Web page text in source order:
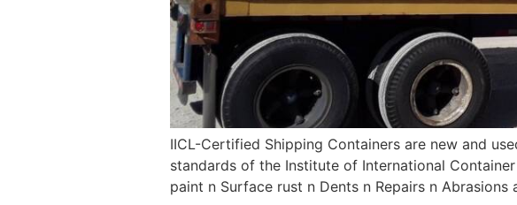
IICL-Certified Shipping Containers are new and
standards of the Institute of International
paint n Surface rust n Dents n Repairs n